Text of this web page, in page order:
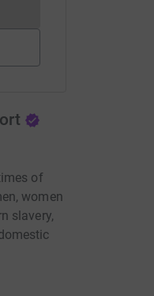
currently be made
of
women
slavery,